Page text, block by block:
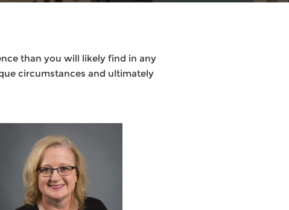
than you will likely find in any
circumstances and ultimately